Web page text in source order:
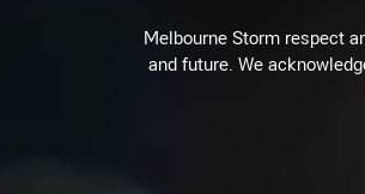
Melbourne Storm respect
and future. We